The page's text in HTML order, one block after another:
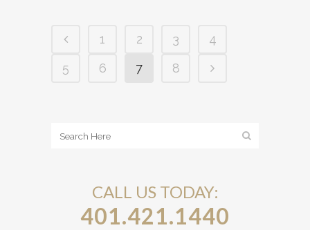
1 2 3
4
5
6 7 8
CALL US TODAY:
401.421.1440